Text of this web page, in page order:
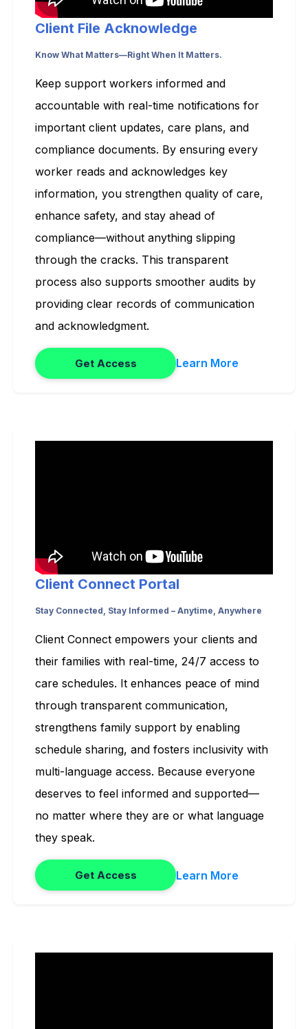
Client File Acknowledge
Know What Matters—Right When It Matters.
Keep support workers informed and
accountable with real-time notifications for
important client updates, care plans, and
compliance documents. By ensuring every
worker reads and acknowledges key
information, you strengthen quality of care,
enhance safety, and stay ahead of
compliance—without anything slipping
through the cracks. This transparent
process also supports smoother audits by
providing clear records of communication
and acknowledgment.
Get Access Learn More
Client Connect Portal
Stay Connected, Stay Informed – Anytime, Anywhere
Client Connect empowers your clients and
their families with real-time, 24/7 access to
care schedules. It enhances peace of mind
through transparent communication,
strengthens family support by enabling
schedule sharing, and fosters inclusivity with
multi-language access. Because everyone
deserves to feel informed and supported—
no matter where they are or what language
they speak.
Get Access Learn More